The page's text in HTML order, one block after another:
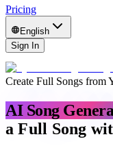
Pricing
English
Sign In
Create Full Songs from
AI Song
a Full Song